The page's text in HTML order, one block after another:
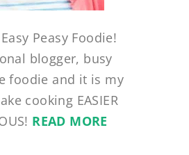
Peasy Foodie!
blogger, busy
foodie and it is my
cooking EASIER
READ MORE